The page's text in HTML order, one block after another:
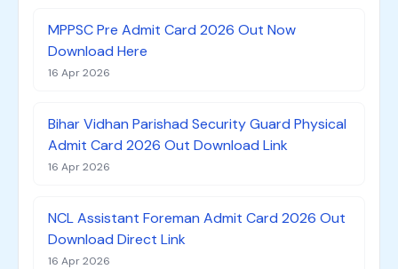
MPPSC Pre Admit Card 2026 Out Now
Download Here
16 Apr 2026
Bihar Vidhan Parishad Security Guard Physical
Admit Card 2026 Out Download Link
16 Apr 2026
NCL Assistant Foreman Admit Card 2026 Out
Download Direct Link
16 Apr 2026